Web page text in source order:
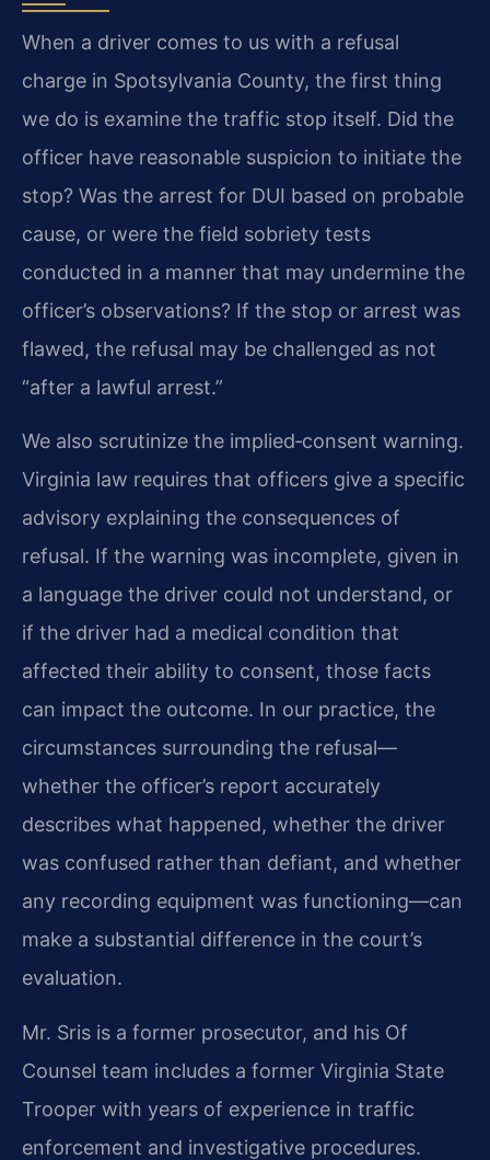
When a driver comes to us with a refusal
charge in Spotsylvania County, the first thing
we do is examine the traffic stop itself. Did the
officer have reasonable suspicion to initiate the
stop? Was the arrest for DUI based on probable
cause, or were the field sobriety tests
conducted in a manner that may undermine the
officer’s observations? If the stop or arrest was
flawed, the refusal may be challenged as not
“after a lawful arrest.”
We also scrutinize the implied‑consent warning.
Virginia law requires that officers give a specific
advisory explaining the consequences of
refusal. If the warning was incomplete, given in
a language the driver could not understand, or
if the driver had a medical condition that
affected their ability to consent, those facts
can impact the outcome. In our practice, the
circumstances surrounding the refusal—
whether the officer’s report accurately
describes what happened, whether the driver
was confused rather than defiant, and whether
any recording equipment was functioning—can
make a substantial difference in the court’s
evaluation.
Mr. Sris is a former prosecutor, and his Of
Counsel team includes a former Virginia State
Trooper with years of experience in traffic
enforcement and investigative procedures.